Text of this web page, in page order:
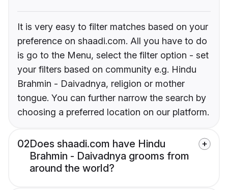
It is very easy to filter matches based on your
preference on shaadi.com. All you have to do
is go to the Menu, select the filter option - set
your filters based on community e.g. Hindu
Brahmin - Daivadnya, religion or mother
tongue. You can further narrow the search by
choosing a preferred location on our platform.
02Does shaadi.com have Hindu
Brahmin - Daivadnya grooms from
around the world?